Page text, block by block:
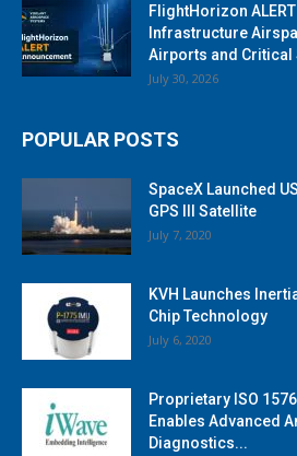
FlightHorizon
Infrastructure
Airports and Critical
July 30, 2026
POPULAR POSTS
SpaceX Launched
GPS III Satellite
July 7, 2020
KVH Launches
Chip Technology
July 6, 2020
Proprietary ISO
Enables Advanced
Diagnostics...